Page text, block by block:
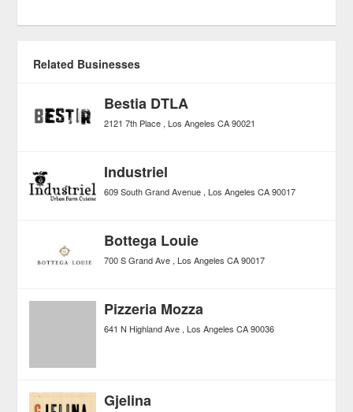
Related Businesses
Bestia DTLA
2121 7th Place Los Angeles CA 90021
Industriel
609 South Grand Avenue Los Angeles CA 90017
Bottega Louie
700 S Grand Ave Los Angeles CA 90017
Pizzeria Mozza
641 N Highland Ave Los Angeles CA 90036
Gjelina